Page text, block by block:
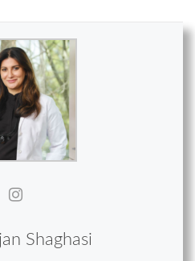
Shaghasi